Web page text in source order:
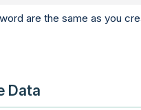
are the same as you
Data